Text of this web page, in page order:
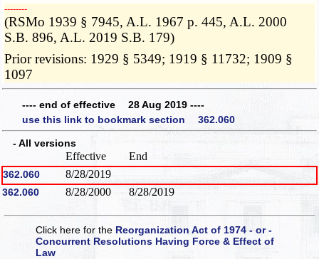
­­--------
(RSMo 1939 § 7945, A.L. 1967 p. 445, A.L. 2000
S.B. 896, A.L. 2019 S.B. 179)
Prior revisions: 1929 § 5349; 1919 § 11732; 1909 §
1097
---- end of effective 28 Aug 2019 ----
use this link to bookmark section 362.060
- All versions
Effective End
362.060 8/28/2019
362.060 8/28/2000 8/28/2019
Click here for the Reorganization Act of 1974 - or -
Concurrent Resolutions Having Force & Effect of
Law